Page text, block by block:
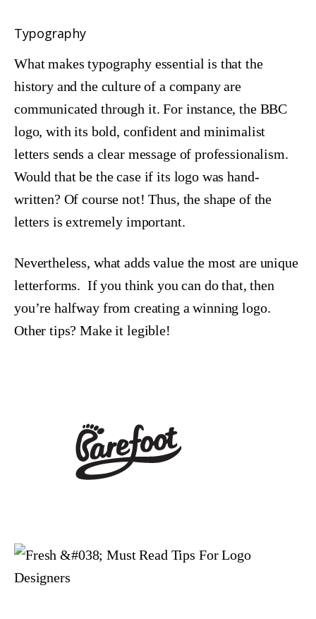
Typography
What makes typography essential is that the
history and the culture of a company are
communicated through it. For instance, the BBC
logo, with its bold, confident and minimalist
letters sends a clear message of professionalism.
Would that be the case if its logo was hand-
written? Of course not! Thus, the shape of the
letters is extremely important.
Nevertheless, what adds value the most are unique
letterforms. If you think you can do that, then
you’re halfway from creating a winning logo.
Other tips? Make it legible!